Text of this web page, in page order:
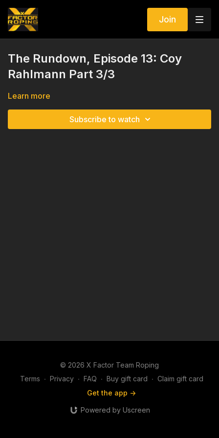
Join
The Rundown, Episode 13: Coy
Rahlmann Part 3/3
Learn more
Subscribe to watch
© 2026 X Factor Team Roping
Terms ∙ Privacy ∙ FAQ ∙ Buy gift card ∙ Claim gift card
Get the app ->
Powered by Uscreen